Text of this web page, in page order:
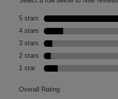
in-store
Stratford,
Oxford) from
26th April to
mini SOS
stocks last 🏁